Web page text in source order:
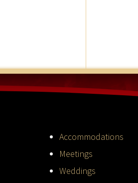
Accommodations
Meetings
Weddings